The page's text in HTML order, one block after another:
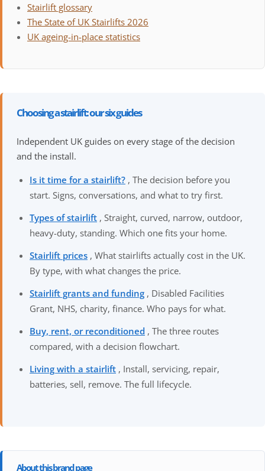
Stairlift glossary
The State of UK Stairlifts 2026
UK ageing-in-place statistics
Choosing a stairlift: our six guides
Independent UK guides on every stage of the decision
and the install.
Is it time for a stairlift? , The decision before you
start. Signs, conversations, and what to try first.
Types of stairlift , Straight, curved, narrow, outdoor,
heavy-duty, standing. Which one fits your home.
Stairlift prices , What stairlifts actually cost in the UK.
By type, with what changes the price.
Stairlift grants and funding , Disabled Facilities
Grant, NHS, charity, finance. Who pays for what.
Buy, rent, or reconditioned , The three routes
compared, with a decision flowchart.
Living with a stairlift , Install, servicing, repair,
batteries, sell, remove. The full lifecycle.
About this brand page